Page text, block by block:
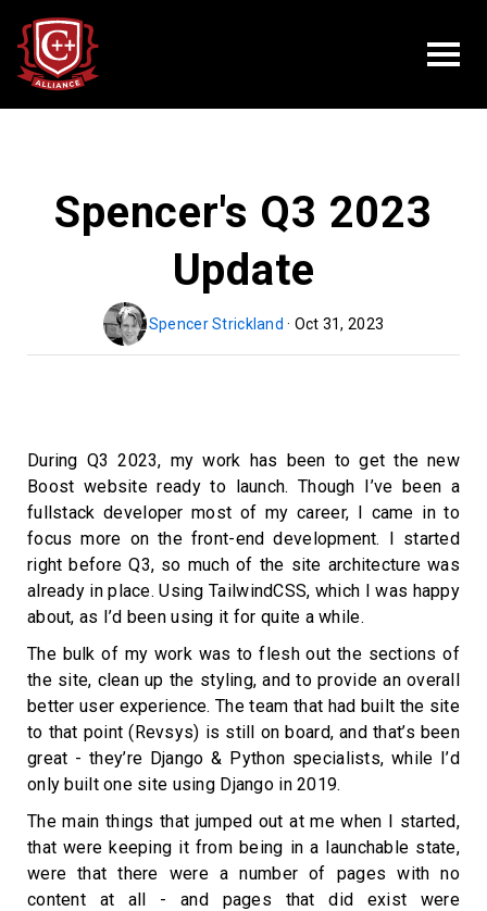
Spencer's Q3 2023
Update
Spencer Strickland· Oct 31, 2023
During Q3 2023, my work has been to get the new
Boost website ready to launch. Though I’ve been a
fullstack developer most of my career, I came in to
focus more on the front-end development. I started
right before Q3, so much of the site architecture was
already in place. Using TailwindCSS, which I was happy
about, as I’d been using it for quite a while.
The bulk of my work was to flesh out the sections of
the site, clean up the styling, and to provide an overall
better user experience. The team that had built the site
to that point (Revsys) is still on board, and that’s been
great - they’re Django & Python specialists, while I’d
only built one site using Django in 2019.
The main things that jumped out at me when I started,
that were keeping it from being in a launchable state,
were that there were a number of pages with no
content at all - and pages that did exist were